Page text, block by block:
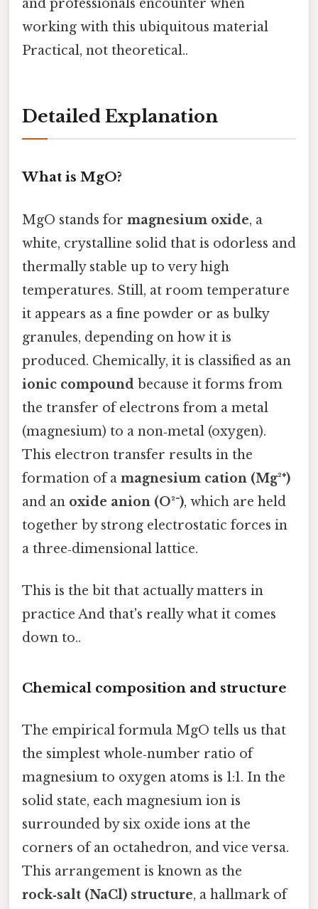
and professionals encounter when
working with this ubiquitous material
Practical, not theoretical..
Detailed Explanation
What is MgO?
MgO stands for magnesium oxide, a
white, crystalline solid that is odorless and
thermally stable up to very high
temperatures. Still, at room temperature
it appears as a fine powder or as bulky
granules, depending on how it is
produced. Chemically, it is classified as an
ionic compound because it forms from
the transfer of electrons from a metal
(magnesium) to a non‑metal (oxygen).
This electron transfer results in the
formation of a magnesium cation (Mg²⁺)
and an oxide anion (O²⁻), which are held
together by strong electrostatic forces in
a three‑dimensional lattice.
This is the bit that actually matters in
practice And that's really what it comes
down to..
Chemical composition and structure
The empirical formula MgO tells us that
the simplest whole‑number ratio of
magnesium to oxygen atoms is 1:1. In the
solid state, each magnesium ion is
surrounded by six oxide ions at the
corners of an octahedron, and vice versa.
This arrangement is known as the
rock‑salt (NaCl) structure, a hallmark of